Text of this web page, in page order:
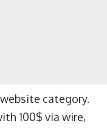
category.
100$ via wire,